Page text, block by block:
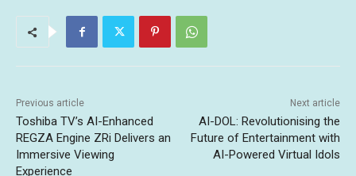
Previous article
Toshiba TV’s AI-Enhanced
REGZA Engine ZRi Delivers an
Immersive Viewing
Experience
Next article
AI-DOL: Revolutionising the
Future of Entertainment with
AI-Powered Virtual Idols